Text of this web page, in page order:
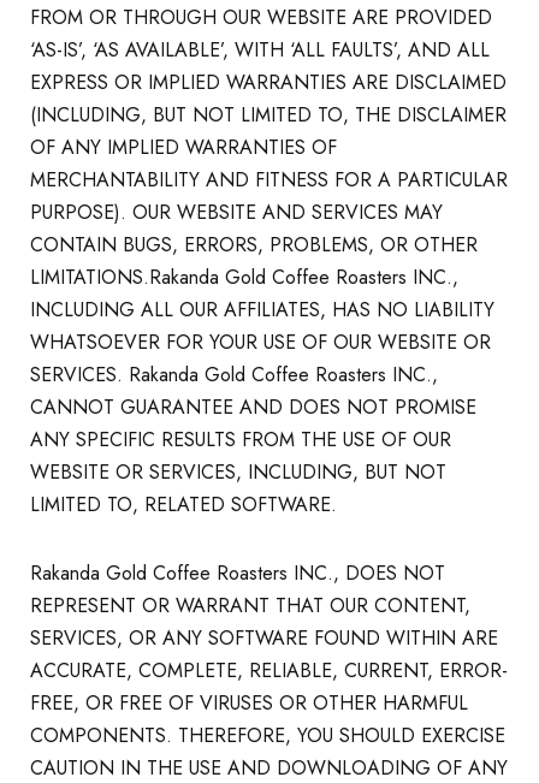
FROM OR THROUGH OUR WEBSITE ARE PROVIDED
‘AS-IS’, ‘AS AVAILABLE’, WITH ‘ALL FAULTS’, AND ALL
EXPRESS OR IMPLIED WARRANTIES ARE DISCLAIMED
(INCLUDING, BUT NOT LIMITED TO, THE DISCLAIMER
OF ANY IMPLIED WARRANTIES OF
MERCHANTABILITY AND FITNESS FOR A PARTICULAR
PURPOSE). OUR WEBSITE AND SERVICES MAY
CONTAIN BUGS, ERRORS, PROBLEMS, OR OTHER
LIMITATIONS.Rakanda Gold Coffee Roasters INC.,
INCLUDING ALL OUR AFFILIATES, HAS NO LIABILITY
WHATSOEVER FOR YOUR USE OF OUR WEBSITE OR
SERVICES. Rakanda Gold Coffee Roasters INC.,
CANNOT GUARANTEE AND DOES NOT PROMISE
ANY SPECIFIC RESULTS FROM THE USE OF OUR
WEBSITE OR SERVICES, INCLUDING, BUT NOT
LIMITED TO, RELATED SOFTWARE.
Rakanda Gold Coffee Roasters INC., DOES NOT
REPRESENT OR WARRANT THAT OUR CONTENT,
SERVICES, OR ANY SOFTWARE FOUND WITHIN ARE
ACCURATE, COMPLETE, RELIABLE, CURRENT, ERROR-
FREE, OR FREE OF VIRUSES OR OTHER HARMFUL
COMPONENTS. THEREFORE, YOU SHOULD EXERCISE
CAUTION IN THE USE AND DOWNLOADING OF ANY